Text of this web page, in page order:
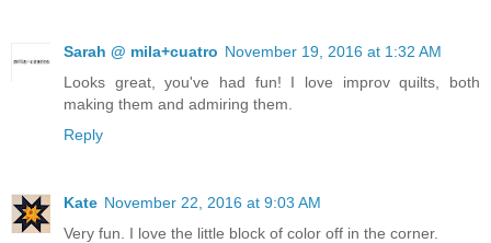
Sarah @ mila+cuatro November 19, 2016 at 1:32 AM
Looks great, you've had fun! I love improv quilts, both
making them and admiring them.
Reply
Kate November 22, 2016 at 9:03 AM
Very fun. I love the little block of color off in the corner.